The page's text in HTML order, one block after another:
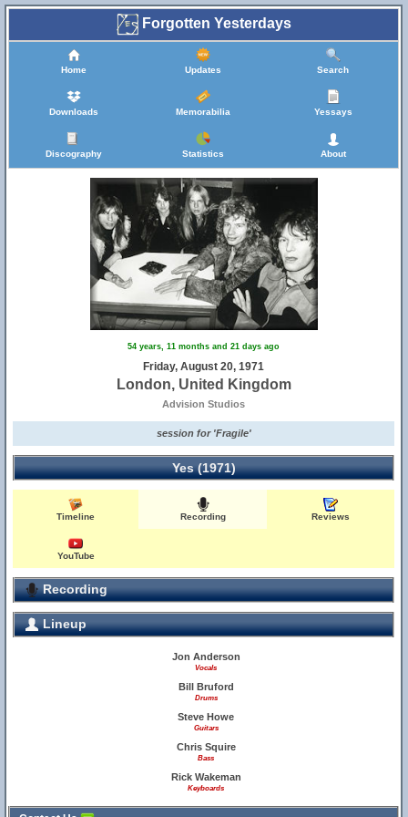
Forgotten Yesterdays
Home Updates Search
Downloads Memorabilia Yessays
Discography Statistics About
54 years, 11 months and 21 days ago
Friday, August 20, 1971
London, United Kingdom
Advision Studios
session for 'Fragile'
Yes (1971)
Timeline Recording Reviews
YouTube
Recording
Lineup
Jon Anderson
Vocals
Bill Bruford
Drums
Steve Howe
Guitars
Chris Squire
Bass
Rick Wakeman
Keyboards